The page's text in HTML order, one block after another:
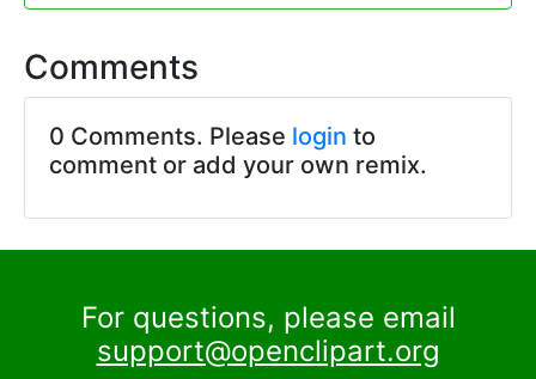
Comments
0 Comments. Please login to
comment or add your own remix.
For questions, please email
support@openclipart.org